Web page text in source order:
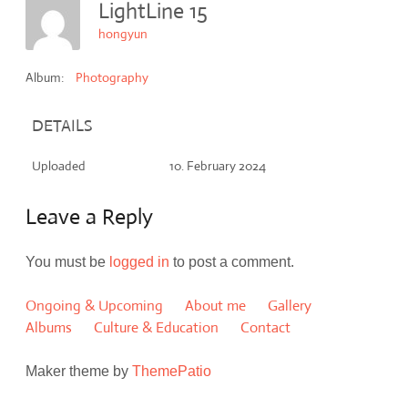
LightLine 15
hongyun
Album: Photography
DETAILS
Uploaded 10. February 2024
Leave a Reply
You must be logged in to post a comment.
Ongoing & Upcoming About me
Gallery
Albums
Culture & Education Contact
Maker theme byThemePatio